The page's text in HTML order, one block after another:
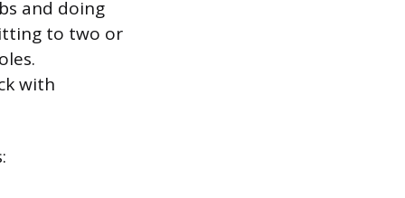
and doing
to two or
with